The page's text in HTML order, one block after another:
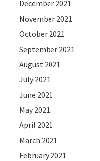
December 2021
November 2021
October 2021
September 2021
August 2021
July 2021
June 2021
May 2021
April 2021
March 2021
February 2021